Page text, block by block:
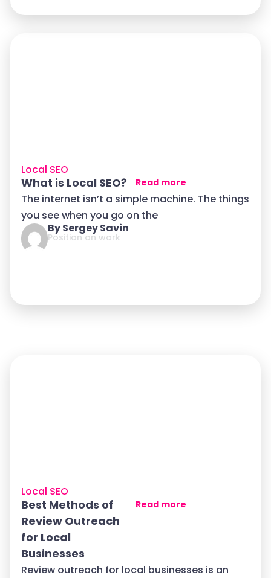
Local SEO
What is Local SEO? Read more
The internet isn’t a simple machine. The things
you see when you go on the
By Sergey Savin
Position on work
Local SEO
Best Methods of
Review Outreach
for Local
Businesses
Read more
Review outreach for local businesses is an